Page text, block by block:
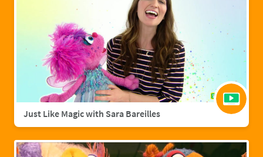
Just Like Magic with Sara Bareilles